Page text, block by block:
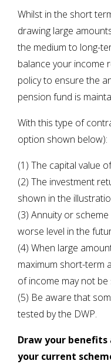
Whilst in the short
drawing large
the medium to long-
balance your income
policy to ensure the
pension fund is
With this type of
option shown below):
(1) The capital value
(2) The investment
shown in the
(3) Annuity or
worse level in the
(4) When large
maximum short-term
of income may not be
(5) Be aware that
tested by the DWP.
Draw your benefits
your current